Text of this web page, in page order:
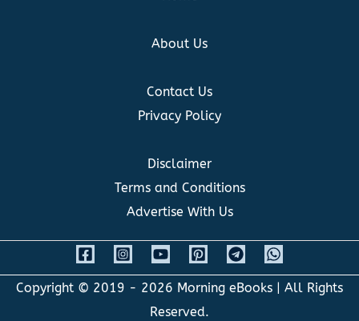
About Us
Contact Us
Privacy Policy
Disclaimer
Terms and Conditions
Advertise With Us
Copyright © 2019 - 2026 Morning eBooks | All Rights
Reserved.